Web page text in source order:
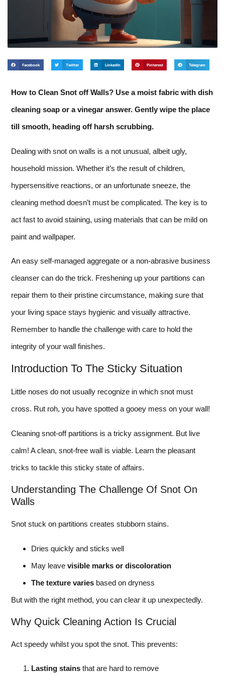
Facebook Twitter LinkedIn Pinterest Telegram
How to Clean Snot off Walls? Use a moist fabric with dish
cleaning soap or a vinegar answer. Gently wipe the place
till smooth, heading off harsh scrubbing.
Dealing with snot on walls is a not unusual, albeit ugly,
household mission. Whether it’s the result of children,
hypersensitive reactions, or an unfortunate sneeze, the
cleaning method doesn’t must be complicated. The key is to
act fast to avoid staining, using materials that can be mild on
paint and wallpaper.
An easy self-managed aggregate or a non-abrasive business
cleanser can do the trick. Freshening up your partitions can
repair them to their pristine circumstance, making sure that
your living space stays hygienic and visually attractive.
Remember to handle the challenge with care to hold the
integrity of your wall finishes.
Introduction To The Sticky Situation
Little noses do not usually recognize in which snot must
cross. Rut roh, you have spotted a gooey mess on your wall!
Cleaning snot-off partitions is a tricky assignment. But live
calm! A clean, snot-free wall is viable. Learn the pleasant
tricks to tackle this sticky state of affairs.
Understanding The Challenge Of Snot On
Walls
Snot stuck on partitions creates stubborn stains.
Dries quickly and sticks well
May leave visible marks or discoloration
The texture varies based on dryness
But with the right method, you can clear it up unexpectedly.
Why Quick Cleaning Action Is Crucial
Act speedy whilst you spot the snot. This prevents:
Lasting stains that are hard to remove